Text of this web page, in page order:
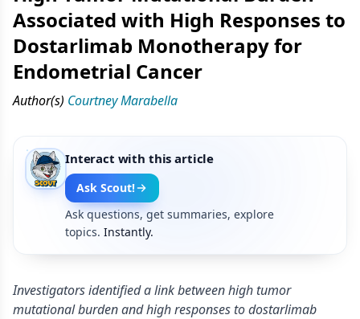
Associated with High Responses to
Dostarlimab Monotherapy for
Endometrial Cancer
Author(s) Courtney Marabella
Interact with this article
Ask Scout!
Ask questions, get summaries, explore
topics. Instantly.
Investigators identified a link between high tumor
mutational burden and high responses to dostarlimab